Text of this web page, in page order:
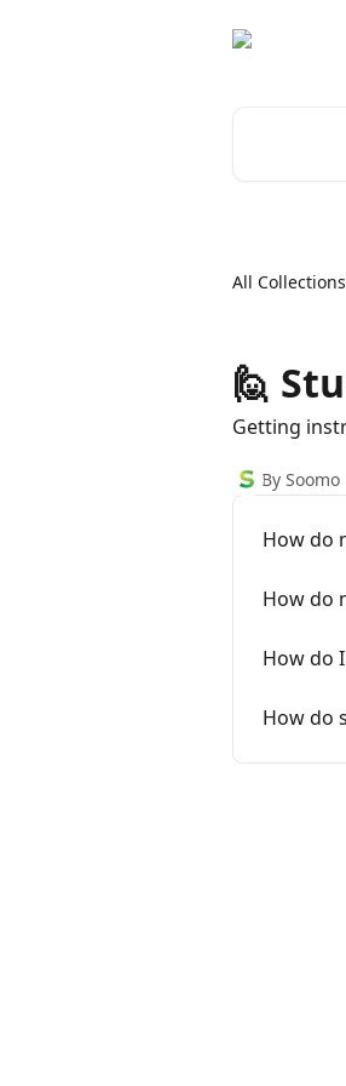
All Collections
🙋
Getting
By Soomo
How do
How do
How do
How do